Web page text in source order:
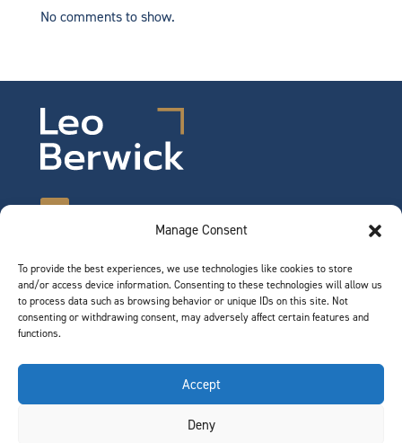
Manage Consent
To provide the best experiences, we use technologies like cookies to store
and/or access device information. Consenting to these technologies will allow us
to process data such as browsing behavior or unique IDs on this site. Not
consenting or withdrawing consent, may adversely affect certain features and
functions.
Accept
Deny
No comments to show.
©2026 Leo Berwick. All rights reserved.
Privacy Notice|Terms of Use
Team